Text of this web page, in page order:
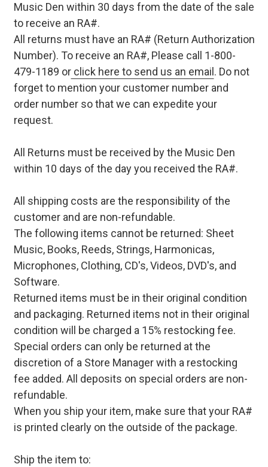
Music Den within 30 days from the date of the sale
to receive an RA#.
All returns must have an RA# (Return Authorization
Number). To receive an RA#, Please call 1-800-
479-1189 orclick here to send us an email . Do not
forget to mention your customer number and
order number so that we can expedite your
request.
All Returns must be received by the Music Den
within 10 days of the day you received the RA#.
All shipping costs are the responsibility of the
customer and are non-refundable.
The following items cannot be returned: Sheet
Music, Books, Reeds, Strings, Harmonicas,
Microphones, Clothing, CD's, Videos, DVD's, and
Software.
Returned items must be in their original condition
and packaging. Returned items not in their original
condition will be charged a 15% restocking fee.
Special orders can only be returned at the
discretion of a Store Manager with a restocking
fee added. All deposits on special orders are non-
refundable.
When you ship your item, make sure that your RA#
is printed clearly on the outside of the package.
Ship the item to: